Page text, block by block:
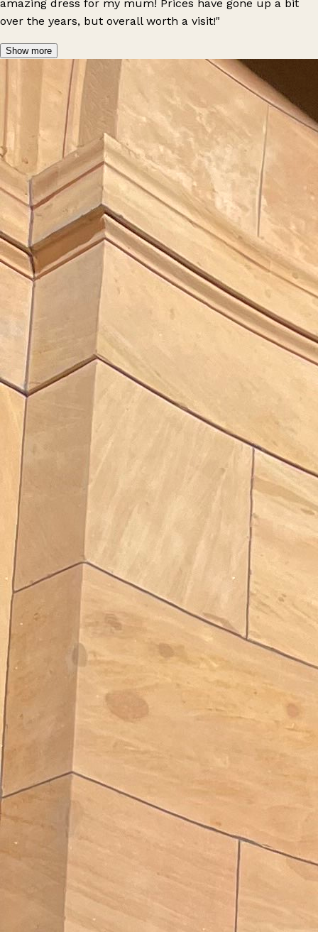
amazing dress for my mum! Prices have gone up a bit
over the years, but overall worth a visit!"
Show more